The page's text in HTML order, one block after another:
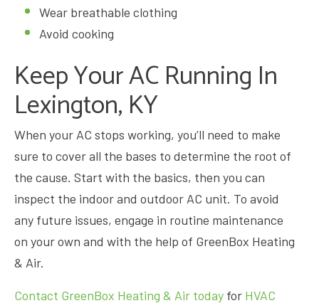
Wear breathable clothing
Avoid cooking
Keep Your AC Running In
Lexington, KY
When your AC stops working, you’ll need to make
sure to cover all the bases to determine the root of
the cause. Start with the basics, then you can
inspect the indoor and outdoor AC unit. To avoid
any future issues, engage in routine maintenance
on your own and with the help of GreenBox Heating
& Air.
Contact GreenBox Heating & Air today for HVAC